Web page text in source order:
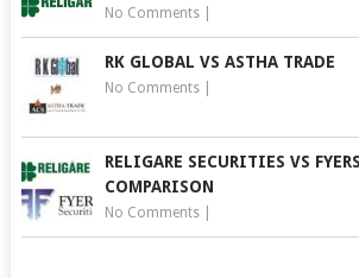
No Comments|
RK GLOBAL VS ASTHA TRADE
No Comments|
RELIGARE SECURITIES VS
COMPARISON
No Comments|